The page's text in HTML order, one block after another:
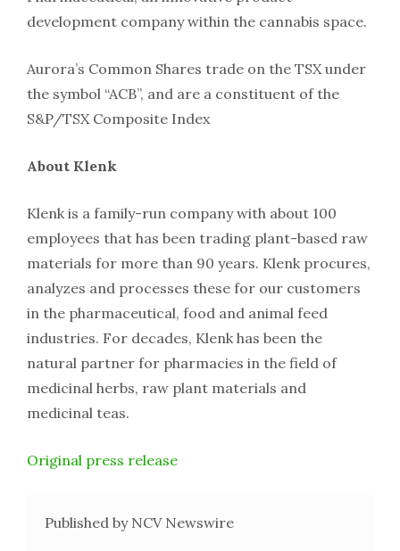
development company within the cannabis space.
Aurora’s Common Shares trade on the TSX under
the symbol “ACB”, and are a constituent of the
S&P/TSX Composite Index
About Klenk
Klenk is a family-run company with about 100
employees that has been trading plant-based raw
materials for more than 90 years. Klenk procures,
analyzes and processes these for our customers
in the pharmaceutical, food and animal feed
industries. For decades, Klenk has been the
natural partner for pharmacies in the field of
medicinal herbs, raw plant materials and
medicinal teas.
Original press release
Published by NCV Newswire